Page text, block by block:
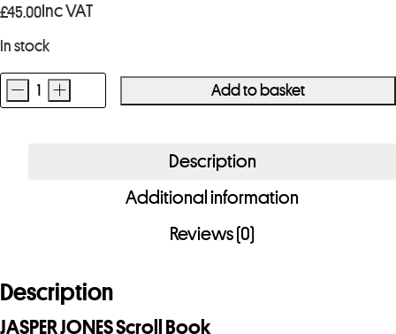
£45.00 Inc VAT
In stock
JASPER
- + Add to basket
Description
Additional information
Reviews (0)
Description
JASPER JONES Scroll Book